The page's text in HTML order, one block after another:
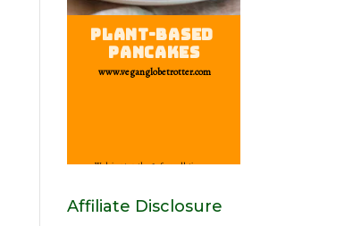
Affiliate Disclosure